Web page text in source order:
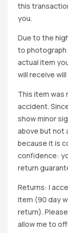
this
you.
Due to the
to photograph
actual item
will receive
This item was
accident.
show minor
above but not
because it is
confidence:
return
Returns: I
item (90 day
return).
allow me to